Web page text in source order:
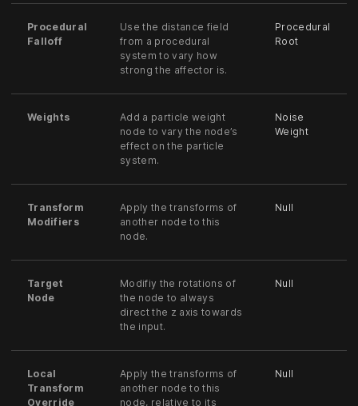
Procedural
Falloff
Use the distance field
from a procedural
system to vary how
strong the affector is.
Procedural
Root
Weights
Add a particle weight
node to vary the node’s
effect on the particle
system.
Noise
Weight
Transform
Modifiers
Apply the transforms of
another node to this
node.
Null
Target
Node
Modifiy the rotations of
the node to always
direct the z axis towards
the input.
Null
Local
Transform
Override
Apply the transforms of
another node to this
node, relative to its
Null